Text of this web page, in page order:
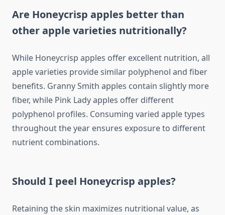
Are Honeycrisp apples better than
other apple varieties nutritionally?
While Honeycrisp apples offer excellent nutrition, all
apple varieties provide similar polyphenol and fiber
benefits. Granny Smith apples contain slightly more
fiber, while Pink Lady apples offer different
polyphenol profiles. Consuming varied apple types
throughout the year ensures exposure to different
nutrient combinations.
Should I peel Honeycrisp apples?
Retaining the skin maximizes nutritional value, as